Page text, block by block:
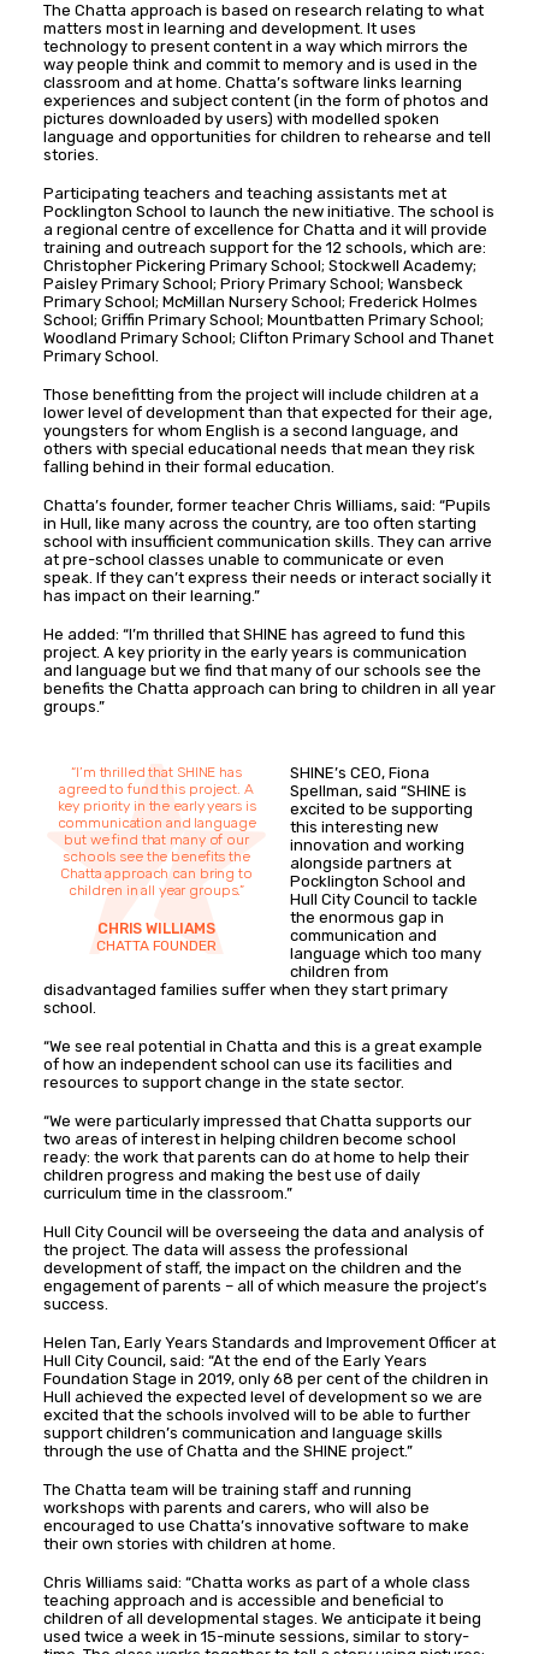
The Chatta approach is based on research relating to what
matters most in learning and development. It uses
technology to present content in a way which mirrors the
way people think and commit to memory and is used in the
classroom and at home. Chatta’s software links learning
experiences and subject content (in the form of photos and
pictures downloaded by users) with modelled spoken
language and opportunities for children to rehearse and tell
stories.
Participating teachers and teaching assistants met at
Pocklington School to launch the new initiative. The school is
a regional centre of excellence for Chatta and it will provide
training and outreach support for the 12 schools, which are:
Christopher Pickering Primary School; Stockwell Academy;
Paisley Primary School; Priory Primary School; Wansbeck
Primary School; McMillan Nursery School; Frederick Holmes
School; Griffin Primary School; Mountbatten Primary School;
Woodland Primary School; Clifton Primary School and Thanet
Primary School.
Those benefitting from the project will include children at a
lower level of development than that expected for their age,
youngsters for whom English is a second language, and
others with special educational needs that mean they risk
falling behind in their formal education.
Chatta’s founder, former teacher Chris Williams, said: “Pupils
in Hull, like many across the country, are too often starting
school with insufficient communication skills. They can arrive
at pre-school classes unable to communicate or even
speak. If they can’t express their needs or interact socially it
has impact on their learning.”
He added: “I’m thrilled that SHINE has agreed to fund this
project. A key priority in the early years is communication
and language but we find that many of our schools see the
benefits the Chatta approach can bring to children in all year
groups.”
“I’m thrilled that SHINE has
agreed to fund this project. A
key priority in the early years is
communication and language
but we find that many of our
schools see the benefits the
Chatta approach can bring to
children in all year groups.”
CHRIS WILLIAMS
CHATTA FOUNDER
SHINE’s CEO, Fiona
Spellman, said “SHINE is
excited to be supporting
this interesting new
innovation and working
alongside partners at
Pocklington School and
Hull City Council to tackle
the enormous gap in
communication and
language which too many
children from
disadvantaged families suffer when they start primary
school.
“We see real potential in Chatta and this is a great example
of how an independent school can use its facilities and
resources to support change in the state sector.
“We were particularly impressed that Chatta supports our
two areas of interest in helping children become school
ready: the work that parents can do at home to help their
children progress and making the best use of daily
curriculum time in the classroom.”
Hull City Council will be overseeing the data and analysis of
the project. The data will assess the professional
development of staff, the impact on the children and the
engagement of parents – all of which measure the project’s
success.
Helen Tan, Early Years Standards and Improvement Officer at
Hull City Council, said: “At the end of the Early Years
Foundation Stage in 2019, only 68 per cent of the children in
Hull achieved the expected level of development so we are
excited that the schools involved will to be able to further
support children’s communication and language skills
through the use of Chatta and the SHINE project.”
The Chatta team will be training staff and running
workshops with parents and carers, who will also be
encouraged to use Chatta’s innovative software to make
their own stories with children at home.
Chris Williams said: “Chatta works as part of a whole class
teaching approach and is accessible and beneficial to
children of all developmental stages. We anticipate it being
used twice a week in 15-minute sessions, similar to story-